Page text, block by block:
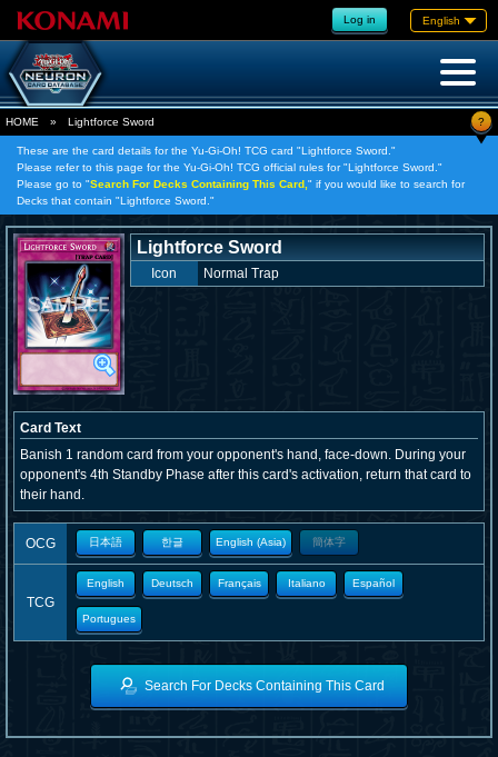
Log in English
HOME » Lightforce Sword ?
These are the card details for the Yu-Gi-Oh! TCG card "Lightforce Sword."
Please refer to this page for the Yu-Gi-Oh! TCG official rules for "Lightforce Sword."
Please go to "Search For Decks Containing This Card, " if you would like to search for
Decks that contain "Lightforce Sword."
Lightforce Sword
Icon Normal Trap
Card Text
Banish 1 random card from your opponent's hand, face-down. During your
opponent's 4th Standby Phase after this card's activation, return that card to
their hand.
OCG 日本語 한글 English (Asia) 簡体字
TCG
English Deutsch Français Italiano Español
Portugues
Search For Decks Containing This Card